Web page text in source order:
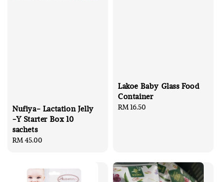
Nufiya- Lactation Jelly
-Y Starter Box 10
sachets
Regular
RM 45.00
Lakoe Baby Glass Food
Container
Regular
RM 16.50